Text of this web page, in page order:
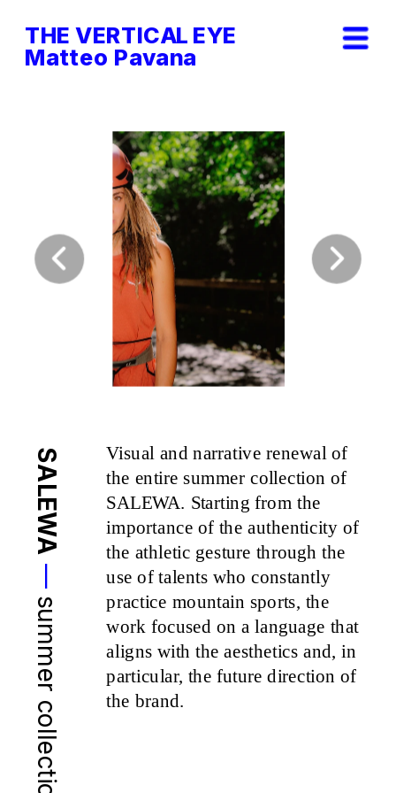
THE VERTICAL EYE
Matteo Pavana
Visual and narrative renewal of
the entire summer collection of
SALEWA. Starting from the
importance of the authenticity of
the athletic gesture through the
use of talents who constantly
practice mountain sports, the
work focused on a language that
aligns with the aesthetics and, in
particular, the future direction of
the brand.
SALEWA
summer collection 25